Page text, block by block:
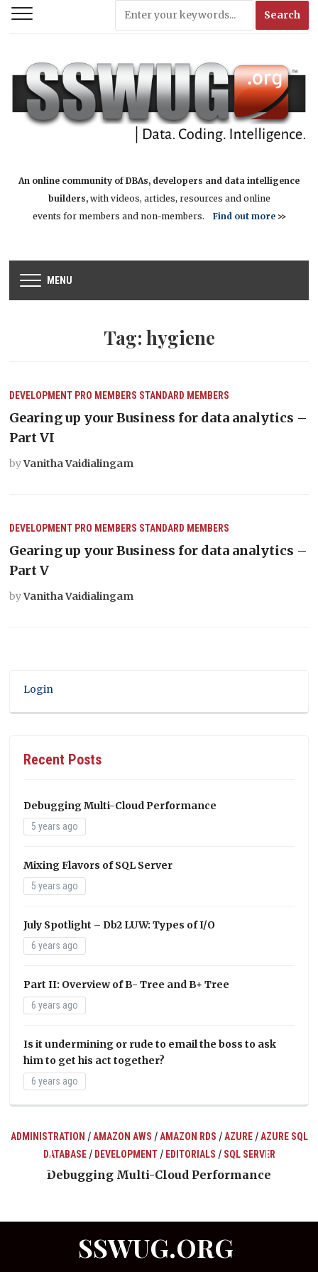
An online community of DBAs, developers and data intelligence
builders,with videos, articles, resources and online
events for members and non-members. Find out more>>
MENU
Tag: hygiene
DEVELOPMENT PRO MEMBERS STANDARD MEMBERS
Gearing up your Business for data analytics –
Part VI
byVanitha Vaidialingam
DEVELOPMENT PRO MEMBERS STANDARD MEMBERS
Gearing up your Business for data analytics –
Part V
byVanitha Vaidialingam
Login
Recent Posts
Debugging Multi-Cloud Performance
5 years ago
Mixing Flavors of SQL Server
5 years ago
July Spotlight – Db2 LUW: Types of I/O
6 years ago
Part II: Overview of B- Tree and B+ Tree
6 years ago
Is it undermining or rude to email the boss to ask
him to get his act together?
6 years ago
ADMINISTRATION /AMAZON AWS /AMAZON RDS /AZURE/AZURE SQL
DATABASE/ DEVELOPMENT/ EDITORIALS / SQL SERVER
Debugging Multi-Cloud Performance
SSWUG.ORG